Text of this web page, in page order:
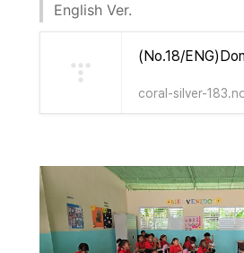
English Ver.
coral-silver-